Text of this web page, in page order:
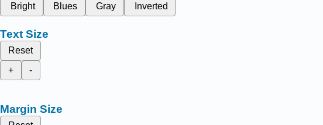
Bright
Blues Gray Inverted
Text Size
Reset
+
-
Margin Size